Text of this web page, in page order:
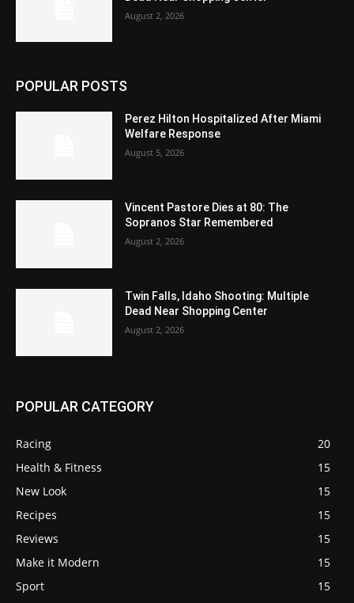
August 2, 2026
POPULAR POSTS
Perez Hilton Hospitalized After Miami
Welfare Response
August 5, 2026
Vincent Pastore Dies at 80: The
Sopranos Star Remembered
August 2, 2026
Twin Falls, Idaho Shooting: Multiple
Dead Near Shopping Center
August 2, 2026
POPULAR CATEGORY
Racing
20
Health & Fitness
15
New Look
15
Recipes
15
Reviews
15
Make it Modern
15
Sport
15